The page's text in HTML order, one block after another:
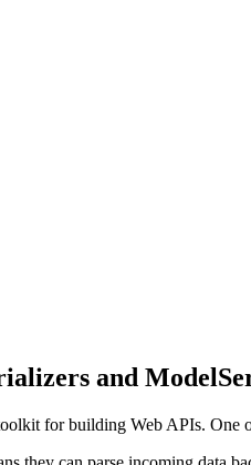
and
for building Web APIs. One